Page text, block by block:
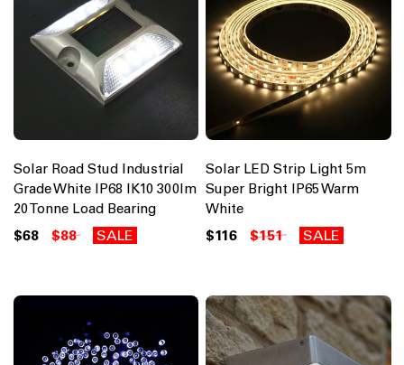
Solar Road Stud Industrial
Grade White IP68 IK10 300lm
20 Tonne Load Bearing
$68 $88 SALE
Solar LED Strip Light 5m
Super Bright IP65 Warm
White
$116 $151 SALE